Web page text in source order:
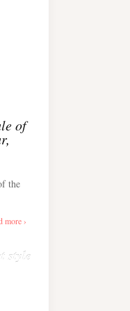
of
the
more ›
style
in